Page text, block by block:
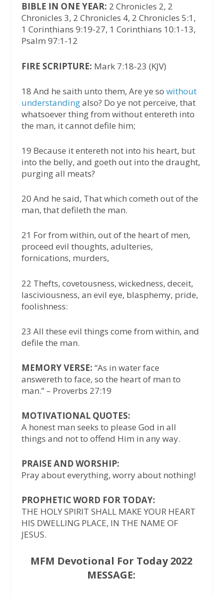
BIBLE IN ONE YEAR: 2 Chronicles 2, 2
Chronicles 3, 2 Chronicles 4, 2 Chronicles 5:1,
1 Corinthians 9:19-27, 1 Corinthians 10:1-13,
Psalm 97:1-12
FIRE SCRIPTURE: Mark 7:18-23 (KJV)
18 And he saith unto them, Are ye so without
understandingalso? Do ye not perceive, that
whatsoever thing from without entereth into
the man, it cannot defile him;
19 Because it entereth not into his heart, but
into the belly, and goeth out into the draught,
purging all meats?
20 And he said, That which cometh out of the
man, that defileth the man.
21 For from within, out of the heart of men,
proceed evil thoughts, adulteries,
fornications, murders,
22 Thefts, covetousness, wickedness, deceit,
lasciviousness, an evil eye, blasphemy, pride,
foolishness:
23 All these evil things come from within, and
defile the man.
MEMORY VERSE: “As in water face
answereth to face, so the heart of man to
man.” – Proverbs 27:19
MOTIVATIONAL QUOTES:
A honest man seeks to please God in all
things and not to offend Him in any way.
PRAISE AND WORSHIP:
Pray about everything, worry about nothing!
PROPHETIC WORD FOR TODAY:
THE HOLY SPIRIT SHALL MAKE YOUR HEART
HIS DWELLING PLACE, IN THE NAME OF
JESUS.
MFM Devotional For Today 2022
MESSAGE: